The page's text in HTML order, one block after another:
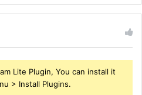
Lite Plugin, You can install it
> Install Plugins.